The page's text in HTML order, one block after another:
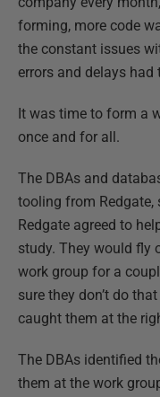
forming, more code
the constant issues
errors and delays had
It was time to form a
once and for all.
The DBAs and
tooling from Redgate,
Redgate agreed to
study. They would fly
work group for a
sure they don’t do
caught them at the
The DBAs identified
them at the work